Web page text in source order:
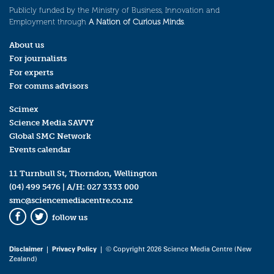
Publicly funded by the Ministry of Business, Innovation and
Employment through A Nation of Curious Minds.
About us
For journalists
For experts
For comms advisors
Scimex
Science Media SAVVY
Global SMC Network
Events calendar
11 Turnbull St, Thorndon, Wellington
(04) 499 5476 | A/H: 027 3333 000
smc@sciencemediacentre.co.nz
Facebook
Twitter
follow us
Disclaimer| Privacy Policy | © Copyright 2026 Science Media Centre (New
Zealand)